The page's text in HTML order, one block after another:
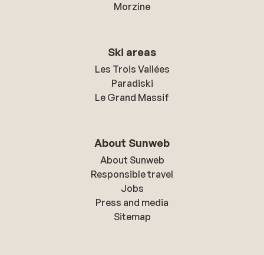
Morzine
Ski areas
Les Trois Vallées
Paradiski
Le Grand Massif
About Sunweb
About Sunweb
Responsible travel
Jobs
Press and media
Sitemap